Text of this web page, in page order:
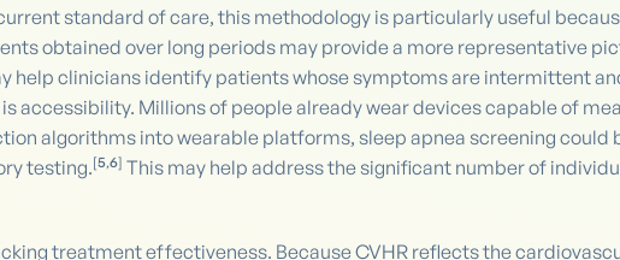
standard of care, this methodology is particularly useful
obtained over long periods may provide a more representative
help clinicians identify patients whose symptoms are intermittent
accessibility. Millions of people already wear devices capable of
algorithms into wearable platforms, sleep apnea screening could
testing.[5,6]This may help address the significant number of
treatment effectiveness. Because CVHR reflects the